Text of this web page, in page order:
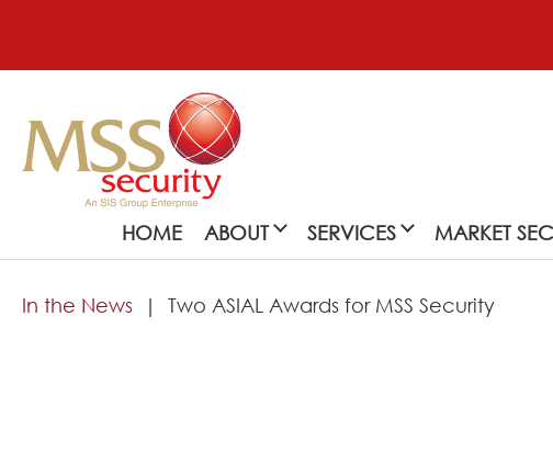
HOME ABOUT SERVICES MARKET
In the News Two ASIAL Awards for MSS Security